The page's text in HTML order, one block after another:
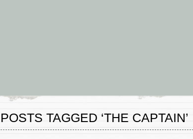
POSTS TAGGED ‘THE CAPTAIN’